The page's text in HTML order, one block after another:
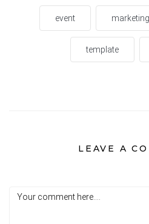
event marketing
template
LEAVE A